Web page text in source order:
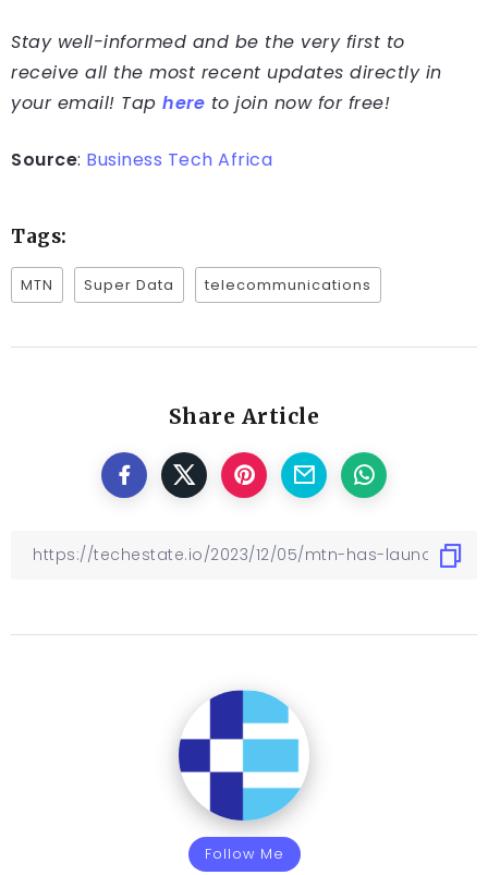
Stay well-informed and be the very first to
receive all the most recent updates directly in
your email! Tap here to join now for free!
Source: Business Tech Africa
Tags:
MTN Super Data telecommunications
Share Article
Follow Me